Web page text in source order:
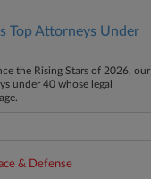
Top Attorneys Under
the Rising Stars of 2026, our
under 40 whose legal
& Defense